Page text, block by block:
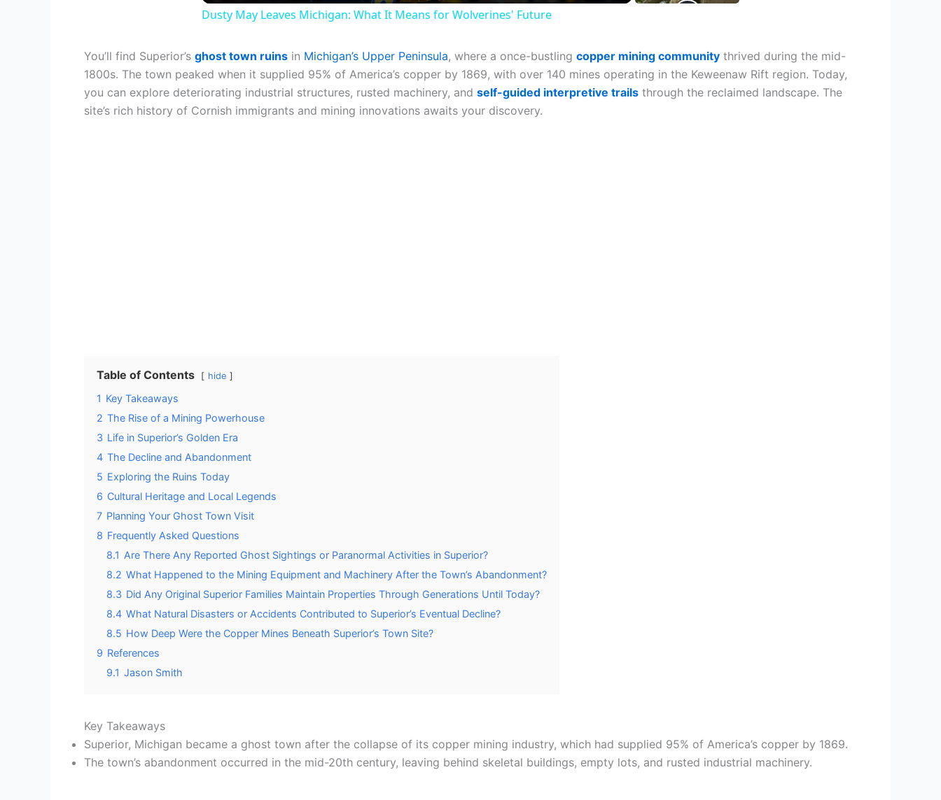
Dusty May Leaves Michigan: What It Means for Wolverines' Future
You’ll find Superior’s ghost town ruins in Michigan’s Upper Peninsula, where a once-bustling copper mining community thrived during the mid-
1800s. The town peaked when it supplied 95% of America’s copper by 1869, with over 140 mines operating in the Keweenaw Rift region. Today,
you can explore deteriorating industrial structures, rusted machinery, and self-guided interpretive trails through the reclaimed landscape. The
site’s rich history of Cornish immigrants and mining innovations awaits your discovery.
Table of Contents hide
1 Key Takeaways
2 The Rise of a Mining Powerhouse
3 Life in Superior’s Golden Era
4 The Decline and Abandonment
5 Exploring the Ruins Today
6 Cultural Heritage and Local Legends
7 Planning Your Ghost Town Visit
8 Frequently Asked Questions
8.1 Are There Any Reported Ghost Sightings or Paranormal Activities in Superior?
8.2 What Happened to the Mining Equipment and Machinery After the Town’s Abandonment?
8.3 Did Any Original Superior Families Maintain Properties Through Generations Until Today?
8.4 What Natural Disasters or Accidents Contributed to Superior’s Eventual Decline?
8.5 How Deep Were the Copper Mines Beneath Superior’s Town Site?
9 References
9.1 Jason Smith
Key Takeaways
Superior, Michigan became a ghost town after the collapse of its copper mining industry, which had supplied 95% of America’s copper by 1869.
The town’s abandonment occurred in the mid-20th century, leaving behind skeletal buildings, empty lots, and rusted industrial machinery.